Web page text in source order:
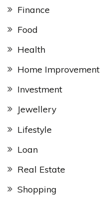
Finance
Food
Health
Home Improvement
Investment
Jewellery
Lifestyle
Loan
Real Estate
Shopping